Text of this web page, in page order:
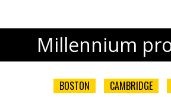
Millennium
BOSTON CAMBRIDGE